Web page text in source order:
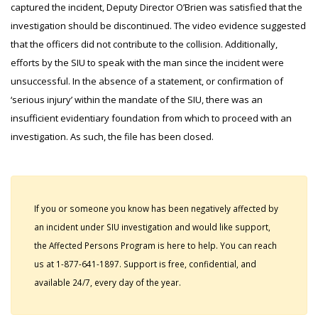
captured the incident, Deputy Director O’Brien was satisfied that the
investigation should be discontinued. The video evidence suggested
that the officers did not contribute to the collision. Additionally,
efforts by the SIU to speak with the man since the incident were
unsuccessful. In the absence of a statement, or confirmation of
‘serious injury’ within the mandate of the SIU, there was an
insufficient evidentiary foundation from which to proceed with an
investigation. As such, the file has been closed.
If you or someone you know has been negatively affected by
an incident under SIU investigation and would like support,
the Affected Persons Program is here to help. You can reach
us at 1-877-641-1897. Support is free, confidential, and
available 24/7, every day of the year.